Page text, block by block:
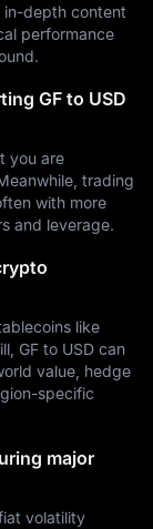
in-depth content
performance
GF to USD
you are
trading
with more
and leverage.
like
GF to USD can
value, hedge
specific
major
volatility